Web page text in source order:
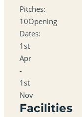
Pitches:
10Opening
Dates:
1st
Apr
-
1st
Nov
Facilities